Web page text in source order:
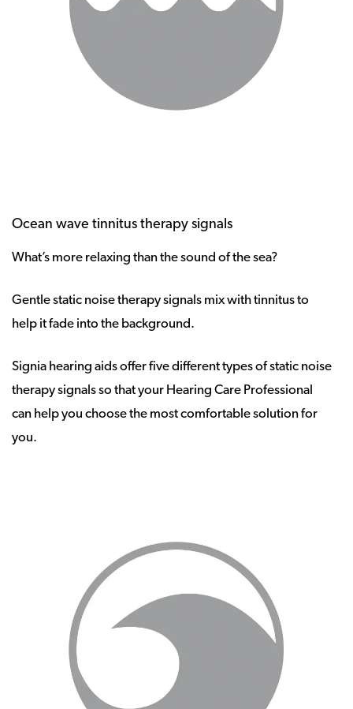
Ocean wave tinnitus therapy signals
What’s more relaxing than the sound of the sea?
Gentle static noise therapy signals mix with tinnitus to
help it fade into the background.
Signia hearing aids offer five different types of static noise
therapy signals so that your Hearing Care Professional
can help you choose the most comfortable solution for
you.